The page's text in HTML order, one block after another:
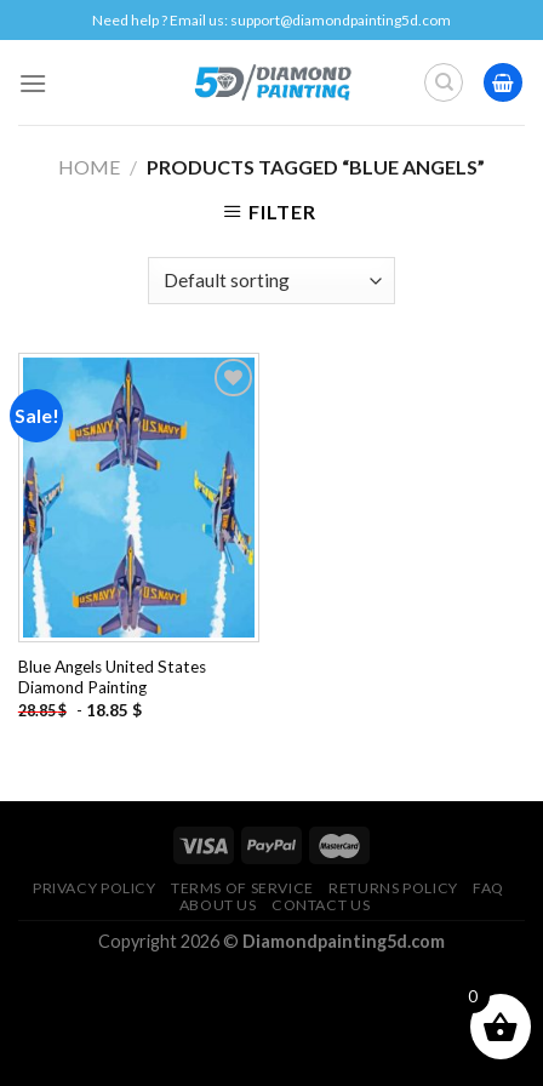
to
content
Need help ? Email us: support@diamondpainting5d.com
HOME / PRODUCTS TAGGED “BLUE ANGELS”
FILTER
Sale!
Add to
wishlist
Blue Angels United States
Diamond Painting
28.85$ - 18.85 $
PRIVACY POLICY TERMS OF SERVICE RETURNS POLICY
FAQ
ABOUT US
CONTACT US
Copyright 2026 © Diamondpainting5d.com
0